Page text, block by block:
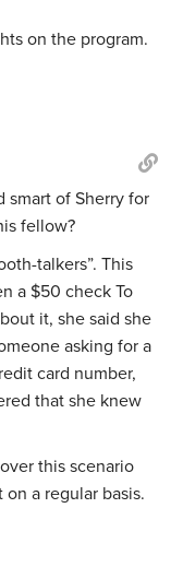
on the program.
smart of Sherry for
fellow?
talkers”. This
a $50 check To
it, she said she
asking for a
card number,
that she knew
this scenario
a regular basis.